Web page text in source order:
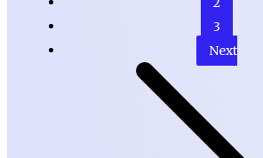
3
Next